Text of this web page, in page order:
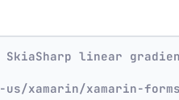
linear
xamarin/xamarin-